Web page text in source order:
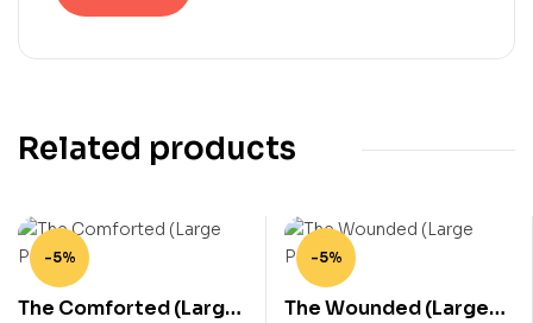
Related products
-5%
The Comforted (Large
-5%
The Wounded (Large